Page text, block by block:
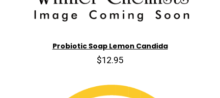
Probiotic Soap Lemon Candida
$12.95